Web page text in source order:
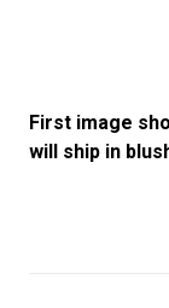
First image
will ship in